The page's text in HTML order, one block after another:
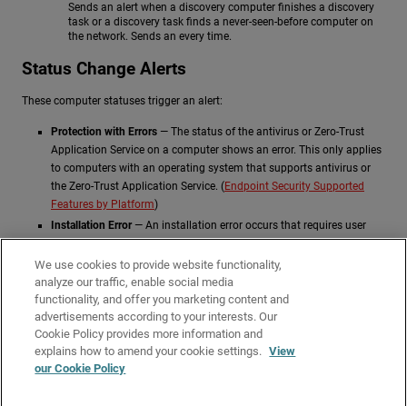
Sends an alert when a discovery computer finishes a discovery
task or a discovery task finds a never-seen-before computer on
the network. Sends an every time.
Status Change Alerts
These computer statuses trigger an alert:
Protection with Errors — The status of the antivirus or Zero-Trust
Application Service on a computer shows an error. This only applies
to computers with an operating system that supports antivirus or
the Zero-Trust Application Service. (Endpoint Security Supported
Features by Platform)
Installation Error— An installation error occurs that requires user
intervention, such as insufficient disk space. Transient errors that
can be resolved autonomously after a number of retries do not
generate an alert.
No License— A computer does not receive a license after
registration because there are no available licenses.
Related Topics
Configure Email Alerts
We use cookies to provide website functionality,
analyze our traffic, enable social media
functionality, and offer you marketing content and
advertisements according to your interests. Our
Cookie Policy provides more information and
explains how to amend your cookie settings. View
our Cookie Policy